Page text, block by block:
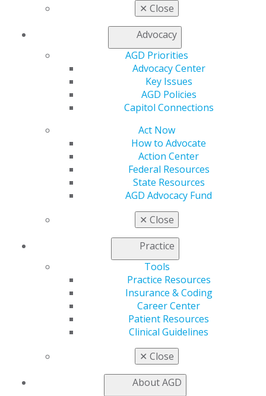
✕ Close
Advocacy
AGD Priorities
Advocacy Center
Key Issues
AGD Policies
Capitol Connections
Act Now
How to Advocate
Action Center
Federal Resources
State Resources
AGD Advocacy Fund
✕ Close
Practice
Tools
Practice Resources
Insurance & Coding
Career Center
Patient Resources
Clinical Guidelines
✕ Close
About AGD
Facebook
YouTubeInstagram
Contact Us
Member Rejoin
AGD Impact
Insurance and Coding
Patient Resources
Member Benefits
Exclusive Benefits
AGD Store
Education